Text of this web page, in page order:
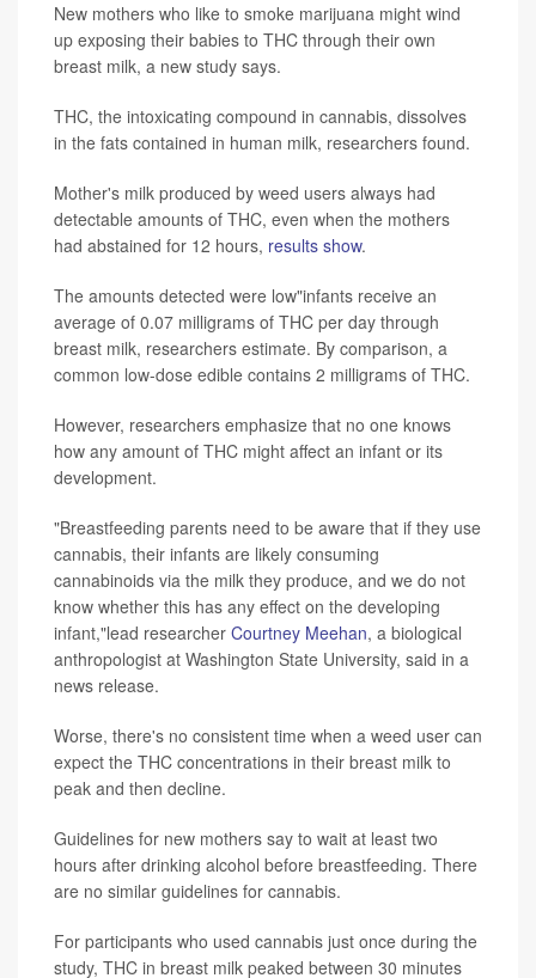
New mothers who like to smoke marijuana might wind
up exposing their babies to THC through their own
breast milk, a new study says.
THC, the intoxicating compound in cannabis, dissolves
in the fats contained in human milk, researchers found.
Mother's milk produced by weed users always had
detectable amounts of THC, even when the mothers
had abstained for 12 hours, results show.
The amounts detected were low"infants receive an
average of 0.07 milligrams of THC per day through
breast milk, researchers estimate. By comparison, a
common low-dose edible contains 2 milligrams of THC.
However, researchers emphasize that no one knows
how any amount of THC might affect an infant or its
development.
"Breastfeeding parents need to be aware that if they use
cannabis, their infants are likely consuming
cannabinoids via the milk they produce, and we do not
know whether this has any effect on the developing
infant,"lead researcher Courtney Meehan, a biological
anthropologist at Washington State University, said in a
news release.
Worse, there's no consistent time when a weed user can
expect the THC concentrations in their breast milk to
peak and then decline.
Guidelines for new mothers say to wait at least two
hours after drinking alcohol before breastfeeding. There
are no similar guidelines for cannabis.
For participants who used cannabis just once during the
study, THC in breast milk peaked between 30 minutes